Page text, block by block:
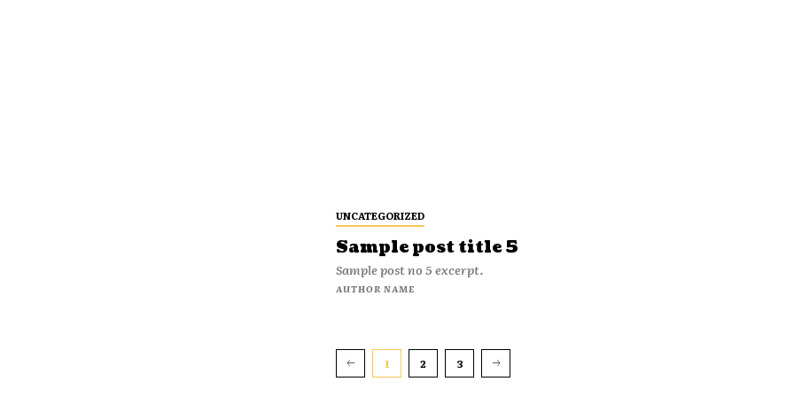
UNCATEGORIZED
Sample post title 5
Sample post no 5 excerpt.
AUTHOR NAME
1 2 3